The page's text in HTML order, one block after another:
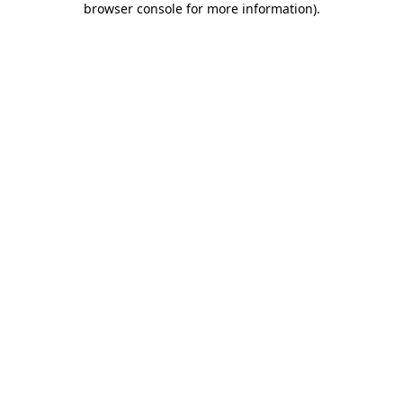
browser console for more information).